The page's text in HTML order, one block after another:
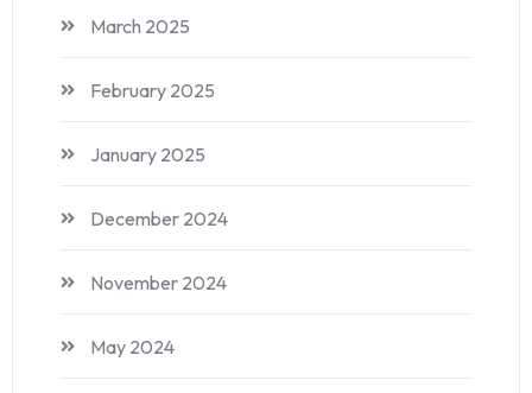
March 2025
February 2025
January 2025
December 2024
November 2024
May 2024